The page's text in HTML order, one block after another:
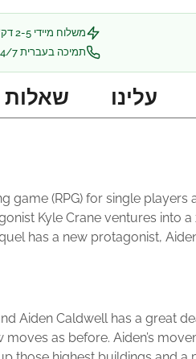
משלוח מיידי 2-5 דק'
תמיכה בעברית 24/7
עלינו שאלות
game (RPG) for single
Kyle Crane ventures
has a new protagonist,
Aiden Caldwell has a great
as before. Aiden’s